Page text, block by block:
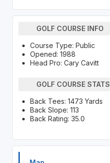
GOLF COURSE INFO
Course Type: Public
Opened: 1988
Head Pro: Cary Cavitt
GOLF COURSE STATS
Back Tees: 1473 Yards
Back Slope: 113
Back Rating: 35.0